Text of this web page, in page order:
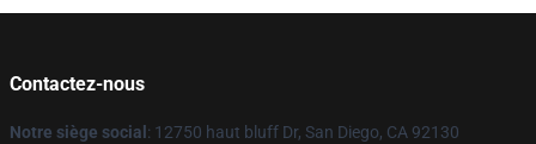
Contactez-nous
Notre siège social : 12750 haut bluff Dr, San Diego, CA 92130